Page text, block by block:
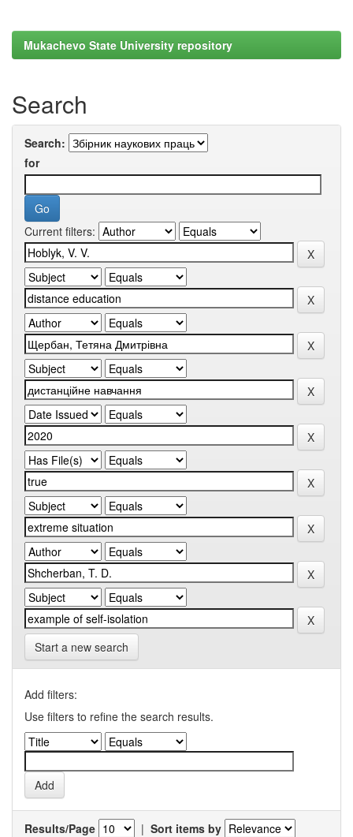
Mukachevo State University repository
Search
Search:
for
Current filters:
Start a new search
Add filters:
Use filters to refine the search results.
Results/Page | Sort items by